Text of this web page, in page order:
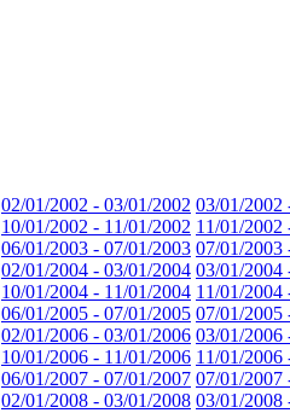
02/01/2002 - 03/01/2002 03/01/2002
10/01/2002 - 11/01/2002 11/01/2002
06/01/2003 - 07/01/2003 07/01/2003
02/01/2004 - 03/01/2004 03/01/2004
10/01/2004 - 11/01/2004 11/01/2004
06/01/2005 - 07/01/2005 07/01/2005
02/01/2006 - 03/01/2006 03/01/2006
10/01/2006 - 11/01/2006 11/01/2006
06/01/2007 - 07/01/2007 07/01/2007
02/01/2008 - 03/01/2008 03/01/2008